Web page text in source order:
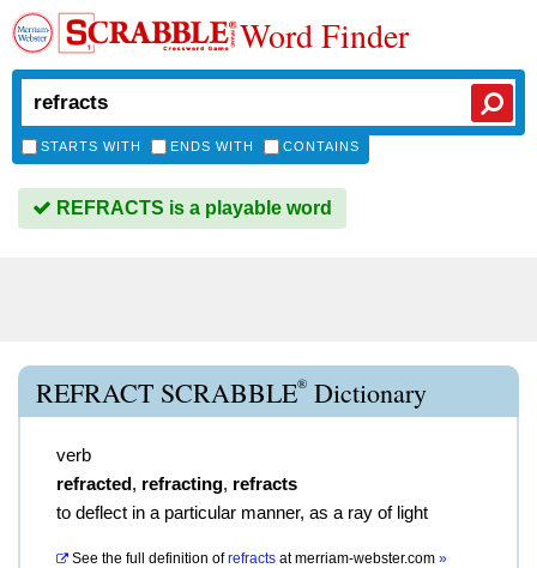
Word Finder
STARTS WITH ENDS WITH CONTAINS
REFRACTS is a playable word
REFRACT SCRABBLE® Dictionary
verb
refracted, refracting, refracts
to deflect in a particular manner, as a ray of light
See the full definition of refracts atmerriam-webster.com »